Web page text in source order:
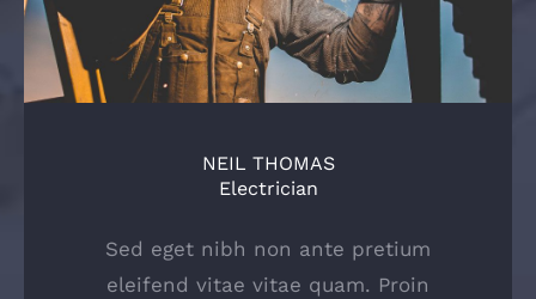
NEIL THOMAS
Electrician
Sed eget nibh non ante pretium
eleifend vitae vitae quam. Proin